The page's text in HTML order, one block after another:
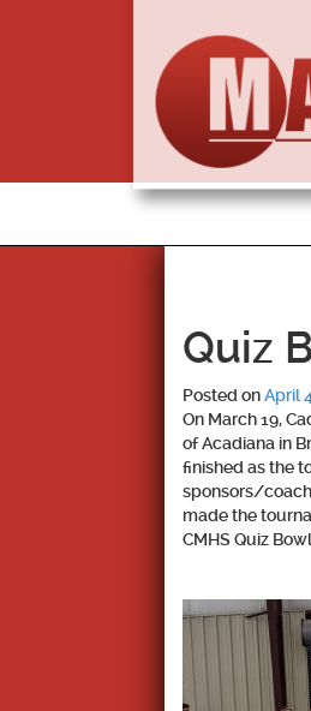
Quiz
Posted onApril
On March 19,
of Acadiana in
finished as the
sponsors/
made the
CMHS Quiz